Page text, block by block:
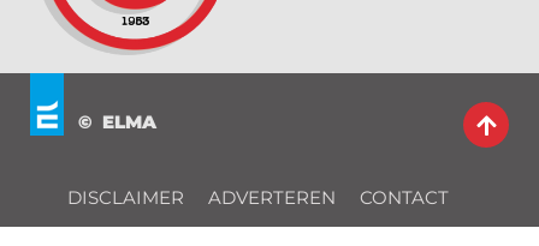
© ELMA
DISCLAIMER ADVERTEREN CONTACT